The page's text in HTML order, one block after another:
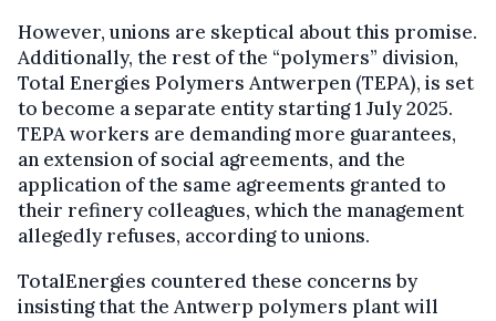
However, unions are skeptical about this promise.
Additionally, the rest of the “polymers” division,
Total Energies Polymers Antwerpen (TEPA), is set
to become a separate entity starting 1 July 2025.
TEPA workers are demanding more guarantees,
an extension of social agreements, and the
application of the same agreements granted to
their refinery colleagues, which the management
allegedly refuses, according to unions.
TotalEnergies countered these concerns by
insisting that the Antwerp polymers plant will